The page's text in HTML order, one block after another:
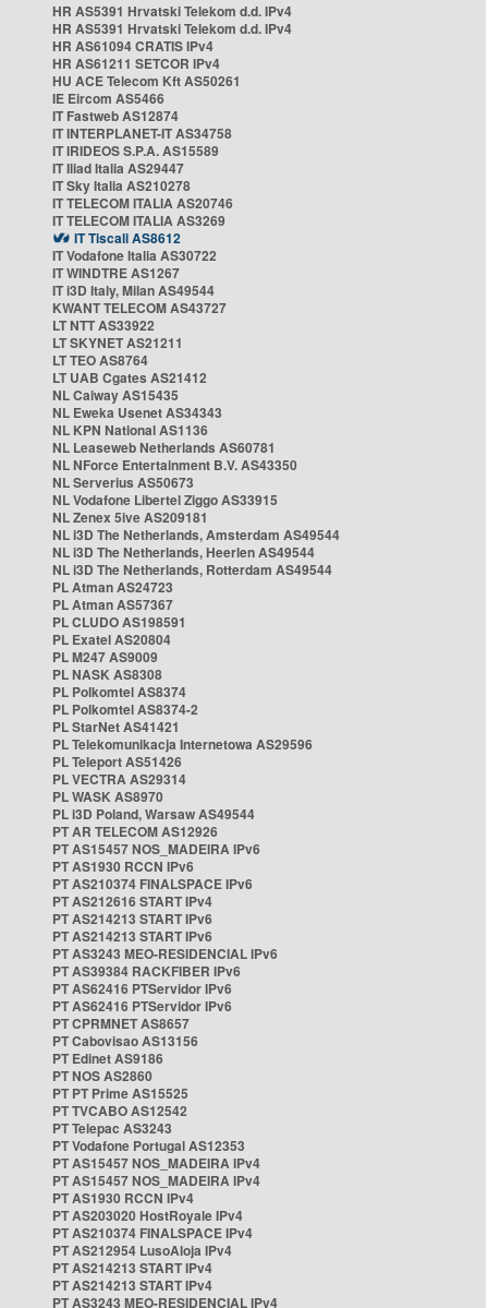
HR AS5391 Hrvatski Telekom d.d. IPv4
HR AS5391 Hrvatski Telekom d.d. IPv4
HR AS61094 CRATIS IPv4
HR AS61211 SETCOR IPv4
HU ACE Telecom Kft AS50261
IE Eircom AS5466
IT Fastweb AS12874
IT INTERPLANET-IT AS34758
IT IRIDEOS S.P.A. AS15589
IT Iliad Italia AS29447
IT Sky Italia AS210278
IT TELECOM ITALIA AS20746
IT TELECOM ITALIA AS3269
IT Tiscali AS8612
IT Vodafone Italia AS30722
IT WINDTRE AS1267
IT i3D Italy, Milan AS49544
KWANT TELECOM AS43727
LT NTT AS33922
LT SKYNET AS21211
LT TEO AS8764
LT UAB Cgates AS21412
NL Caiway AS15435
NL Eweka Usenet AS34343
NL KPN National AS1136
NL Leaseweb Netherlands AS60781
NL NForce Entertainment B.V. AS43350
NL Serverius AS50673
NL Vodafone Libertel Ziggo AS33915
NL Zenex 5ive AS209181
NL i3D The Netherlands, Amsterdam AS49544
NL i3D The Netherlands, Heerlen AS49544
NL i3D The Netherlands, Rotterdam AS49544
PL Atman AS24723
PL Atman AS57367
PL CLUDO AS198591
PL Exatel AS20804
PL M247 AS9009
PL NASK AS8308
PL Polkomtel AS8374
PL Polkomtel AS8374-2
PL StarNet AS41421
PL Telekomunikacja Internetowa AS29596
PL Teleport AS51426
PL VECTRA AS29314
PL WASK AS8970
PL i3D Poland, Warsaw AS49544
PT AR TELECOM AS12926
PT AS15457 NOS_MADEIRA IPv6
PT AS1930 RCCN IPv6
PT AS210374 FINALSPACE IPv6
PT AS212616 START IPv4
PT AS214213 START IPv6
PT AS214213 START IPv6
PT AS3243 MEO-RESIDENCIAL IPv6
PT AS39384 RACKFIBER IPv6
PT AS62416 PTServidor IPv6
PT AS62416 PTServidor IPv6
PT CPRMNET AS8657
PT Cabovisao AS13156
PT Edinet AS9186
PT NOS AS2860
PT PT Prime AS15525
PT TVCABO AS12542
PT Telepac AS3243
PT Vodafone Portugal AS12353
PT AS15457 NOS_MADEIRA IPv4
PT AS15457 NOS_MADEIRA IPv4
PT AS1930 RCCN IPv4
PT AS203020 HostRoyale IPv4
PT AS210374 FINALSPACE IPv4
PT AS212954 LusoAloja IPv4
PT AS214213 START IPv4
PT AS214213 START IPv4
PT AS3243 MEO-RESIDENCIAL IPv4